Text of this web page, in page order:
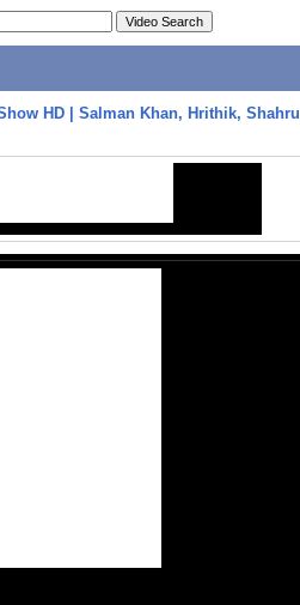
HD | Salman Khan, Hrithik, Shahru